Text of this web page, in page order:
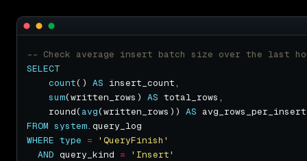
SELECT
count() AS
sum(written_rows) AS
    round(
avg(written_rows)) AS
FROM system
WHERE type =
'QueryFinish'
AND query_kind = 'Insert'